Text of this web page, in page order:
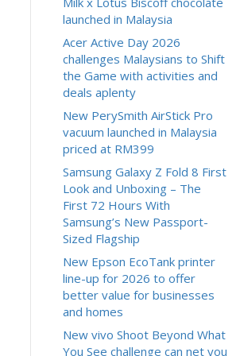
launched in Malaysia
Acer Active Day 2026
challenges Malaysians to Shift
the Game with activities and
deals aplenty
New PerySmith AirStick Pro
vacuum launched in Malaysia
priced at RM399
Samsung Galaxy Z Fold 8 First
Look and Unboxing – The
First 72 Hours With
Samsung’s New Passport-
Sized Flagship
New Epson EcoTank printer
line-up for 2026 to offer
better value for businesses
and homes
New vivo Shoot Beyond What
You See challenge can net you